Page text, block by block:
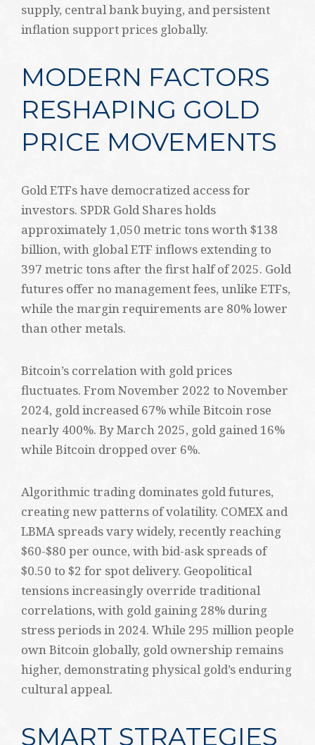
supply, central bank buying, and persistent
inflation support prices globally.
MODERN FACTORS
RESHAPING GOLD
PRICE MOVEMENTS
Gold ETFs have democratized access for
investors. SPDR Gold Shares holds
approximately 1,050 metric tons worth $138
billion, with global ETF inflows extending to
397 metric tons after the first half of 2025. Gold
futures offer no management fees, unlike ETFs,
while the margin requirements are 80% lower
than other metals.
Bitcoin’s correlation with gold prices
fluctuates. From November 2022 to November
2024, gold increased 67% while Bitcoin rose
nearly 400%. By March 2025, gold gained 16%
while Bitcoin dropped over 6%.
Algorithmic trading dominates gold futures,
creating new patterns of volatility. COMEX and
LBMA spreads vary widely, recently reaching
$60-$80 per ounce, with bid-ask spreads of
$0.50 to $2 for spot delivery. Geopolitical
tensions increasingly override traditional
correlations, with gold gaining 28% during
stress periods in 2024. While 295 million people
own Bitcoin globally, gold ownership remains
higher, demonstrating physical gold’s enduring
cultural appeal.
SMART STRATEGIES